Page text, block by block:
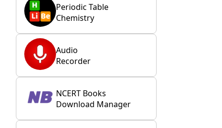
Periodic Table
Chemistry
Audio
Recorder
NCERT Books
Download Manager